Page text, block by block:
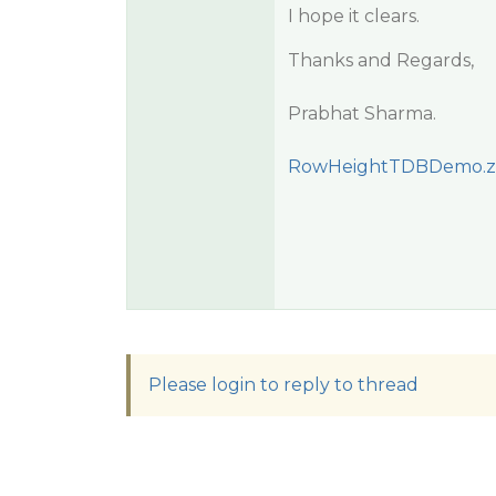
I hope it clears.
Thanks and Regards,
Prabhat Sharma.
Please login to reply to thread